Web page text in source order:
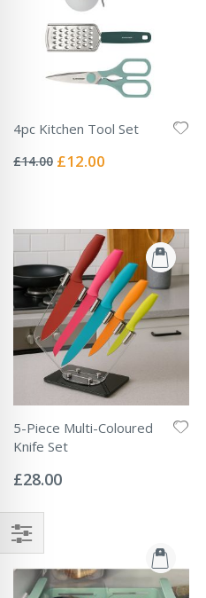
4pc Kitchen Tool Set
0%
£14.00 Special
£12.00
5-Piece Multi-Coloured
Knife Set
0%
£28.00